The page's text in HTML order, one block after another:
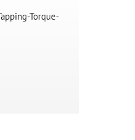
Torque-